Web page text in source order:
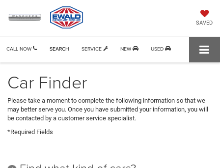
SAVED
CALL NOW SERVICE NEW USED
SEARCH
Car Finder
Please take a moment to complete the following information so that we
may better serve you. Once you have submitted your information, you will
be contacted by a customer service specialist.
*Required Fields